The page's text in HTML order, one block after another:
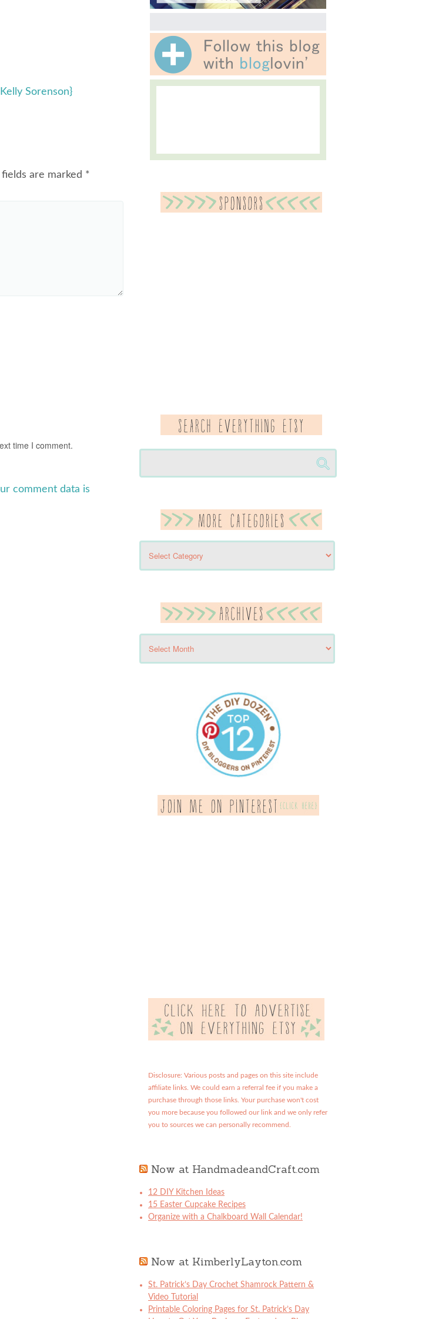
Sorenson}
fields are marked *
time I comment.
comment data is
Disclosure: Various posts and pages on this site include
affiliate links. We could earn a referral fee if you make a
purchase through those links. Your purchase won't cost
you more because you followed our link and we only refer
you to sources we can personally recommend.
Now at HandmadeandCraft.com
12 DIY Kitchen Ideas
15 Easter Cupcake Recipes
Organize with a Chalkboard Wall Calendar!
Now at KimberlyLayton.com
St. Patrick’s Day Crochet Shamrock Pattern &
Video Tutorial
Printable Coloring Pages for St. Patrick’s Day